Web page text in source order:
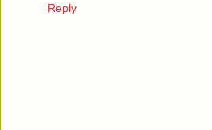
Reply